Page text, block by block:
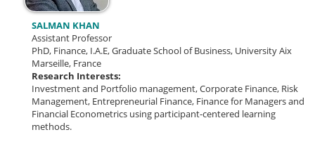
SALMAN KHAN
Assistant Professor
PhD, Finance, I.A.E, Graduate School of Business, University Aix
Marseille, France
Research Interests:
Investment and Portfolio management, Corporate Finance, Risk
Management, Entrepreneurial Finance, Finance for Managers and
Financial Econometrics using participant-centered learning
methods.